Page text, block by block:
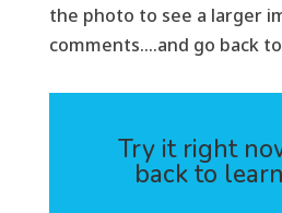
the photo to see a larger
comments….and go back
Try it right
back to